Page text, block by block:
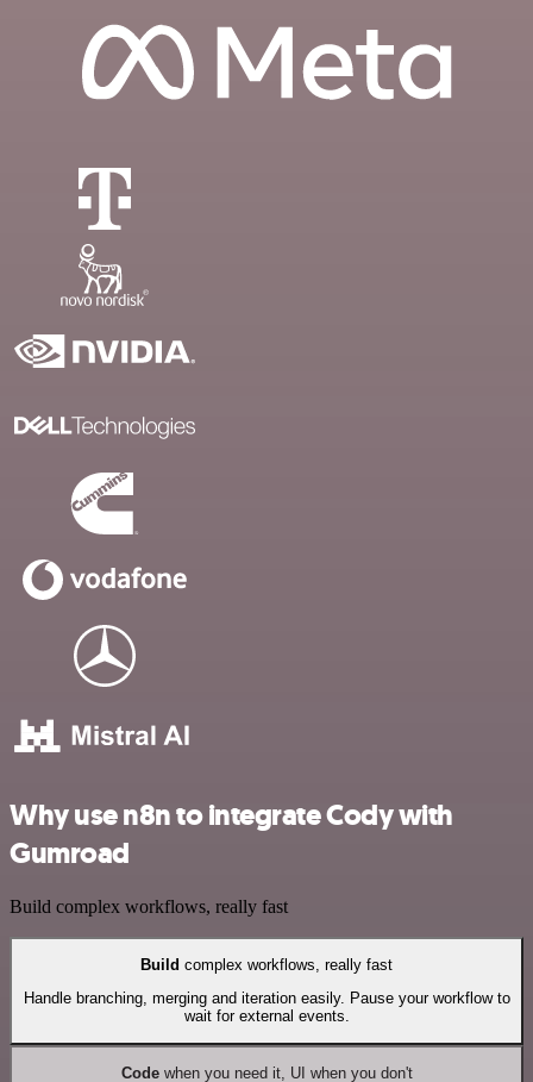
Why use n8n to integrate Cody with
Gumroad
Build complex workflows, really fast
Build complex workflows, really fast
Handle branching, merging and iteration easily. Pause your workflow to
wait for external events.
Codewhen you need it, UI when you don't